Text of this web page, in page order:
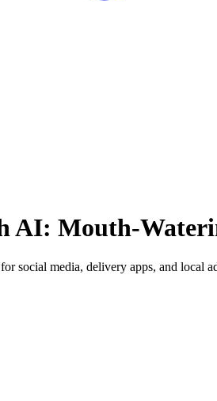
AI: Mouth-
social media, delivery apps, and local